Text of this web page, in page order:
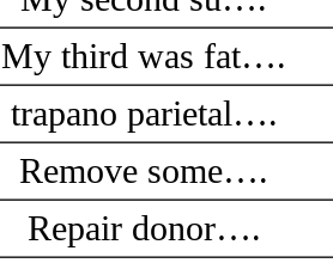
My third was fat….
trapano parietal….
Remove some….
Repair donor….